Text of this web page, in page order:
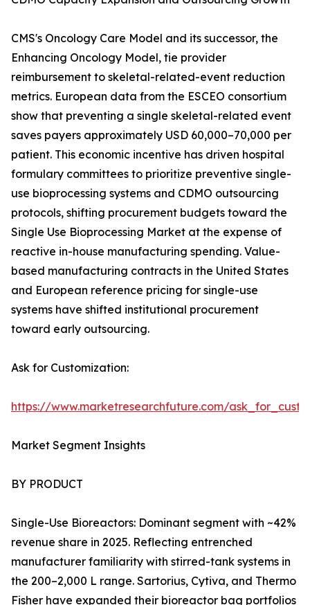
CMS's Oncology Care Model and its successor, the
Enhancing Oncology Model, tie provider
reimbursement to skeletal-related-event reduction
metrics. European data from the ESCEO consortium
show that preventing a single skeletal-related event
saves payers approximately USD 60,000–70,000 per
patient. This economic incentive has driven hospital
formulary committees to prioritize preventive single-
use bioprocessing systems and CDMO outsourcing
protocols, shifting procurement budgets toward the
Single Use Bioprocessing Market at the expense of
reactive in-house manufacturing spending. Value-
based manufacturing contracts in the United States
and European reference pricing for single-use
systems have shifted institutional procurement
toward early outsourcing.
Ask for Customization:
https://www.marketresearchfuture.com/
Market Segment Insights
BY PRODUCT
Single-Use Bioreactors: Dominant segment with ~42%
revenue share in 2025. Reflecting entrenched
manufacturer familiarity with stirred-tank systems in
the 200–2,000 L range. Sartorius, Cytiva, and Thermo
Fisher have expanded their bioreactor bag portfolios